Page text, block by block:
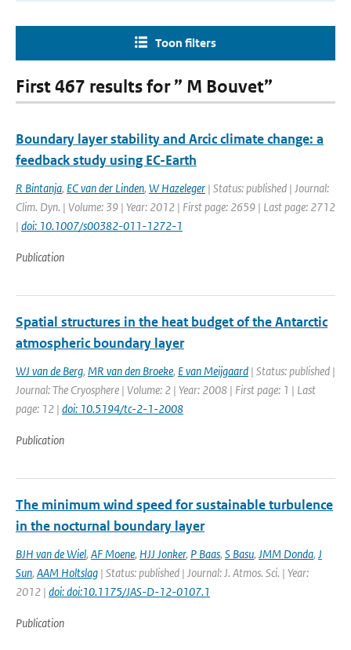
Toon filters
First 467 results for ” M Bouvet”
Boundary layer stability and Arcic climate change: a
feedback study using EC-Earth
R Bintanja, EC van der Linden, W Hazeleger | Status: published | Journal:
Clim. Dyn. | Volume: 39 | Year: 2012 | First page: 2659 | Last page: 2712
| doi: 10.1007/s00382-011-1272-1
Publication
Spatial structures in the heat budget of the Antarctic
atmospheric boundary layer
WJ van de Berg, MR van den Broeke, E van Meijgaard | Status: published |
Journal: The Cryosphere | Volume: 2 | Year: 2008 | First page: 1 | Last
page: 12 | doi: 10.5194/tc-2-1-2008
Publication
The minimum wind speed for sustainable turbulence
in the nocturnal boundary layer
BJH van de Wiel, AF Moene, HJJ Jonker, P Baas, S Basu, JMM Donda, J
Sun, AAM Holtslag | Status: published | Journal: J. Atmos. Sci. | Year:
2012 | doi: doi:10.1175/JAS-D-12-0107.1
Publication